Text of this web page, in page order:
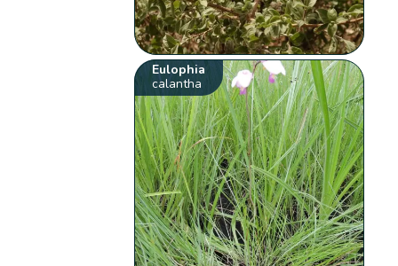
Eulophia
calantha